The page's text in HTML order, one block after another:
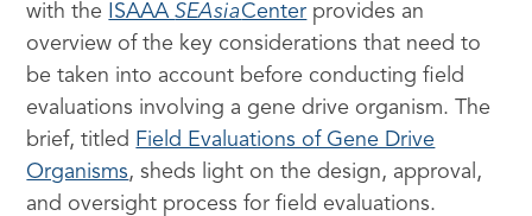
with the
ISAAASEAsiaCenter provides an
overview of the key considerations that need to
be taken into account before conducting field
evaluations involving a gene drive organism. The
brief, titled Field Evaluations of Gene Drive
Organisms, sheds light on the design, approval,
and oversight process for field evaluations.